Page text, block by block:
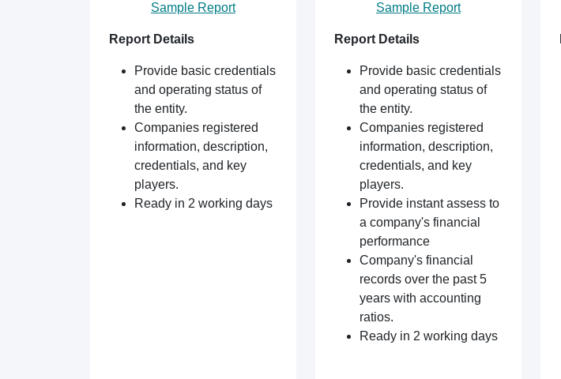
Sample Report
Report Details
Provide basic credentials
and operating status of
the entity.
Companies registered
information, description,
credentials, and key
players.
Ready in 2 working days
Sample Report
Report Details
Provide basic credentials
and operating status of
the entity.
Companies registered
information, description,
credentials, and key
players.
Provide instant assess to
a company's financial
performance
Company's financial
records over the past 5
years with accounting
ratios.
Ready in 2 working days